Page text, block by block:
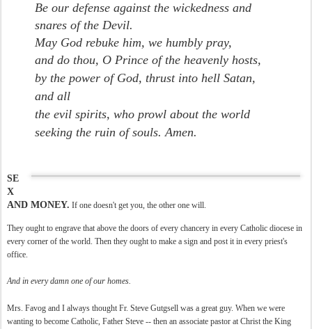
Be our defense against the wickedness and
snares of the Devil.
May God rebuke him, we humbly pray,
and do thou, O Prince of the heavenly hosts,
by the power of God, thrust into hell Satan,
and all
the evil spirits, who prowl about the world
seeking the ruin of souls.Amen.
SE
X
AND MONEY. If one doesn't get you, the other one will.
They ought to engrave that above the doors of every chancery in every Catholic diocese in
every corner of the world. Then they ought to make a sign and post it in every priest's
office.
And in every damn one of our homes.
Mrs. Favog and I always thought Fr. Steve Gutgsell was a great guy. When we were
wanting to become Catholic, Father Steve -- then an associate pastor at Christ the King